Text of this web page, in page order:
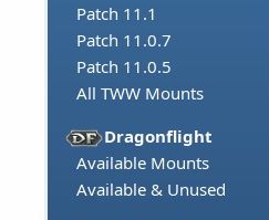
Patch 11.1
Patch 11.0.7
Patch 11.0.5
All TWW Mounts
Dragonflight
Available Mounts
Available & Unused